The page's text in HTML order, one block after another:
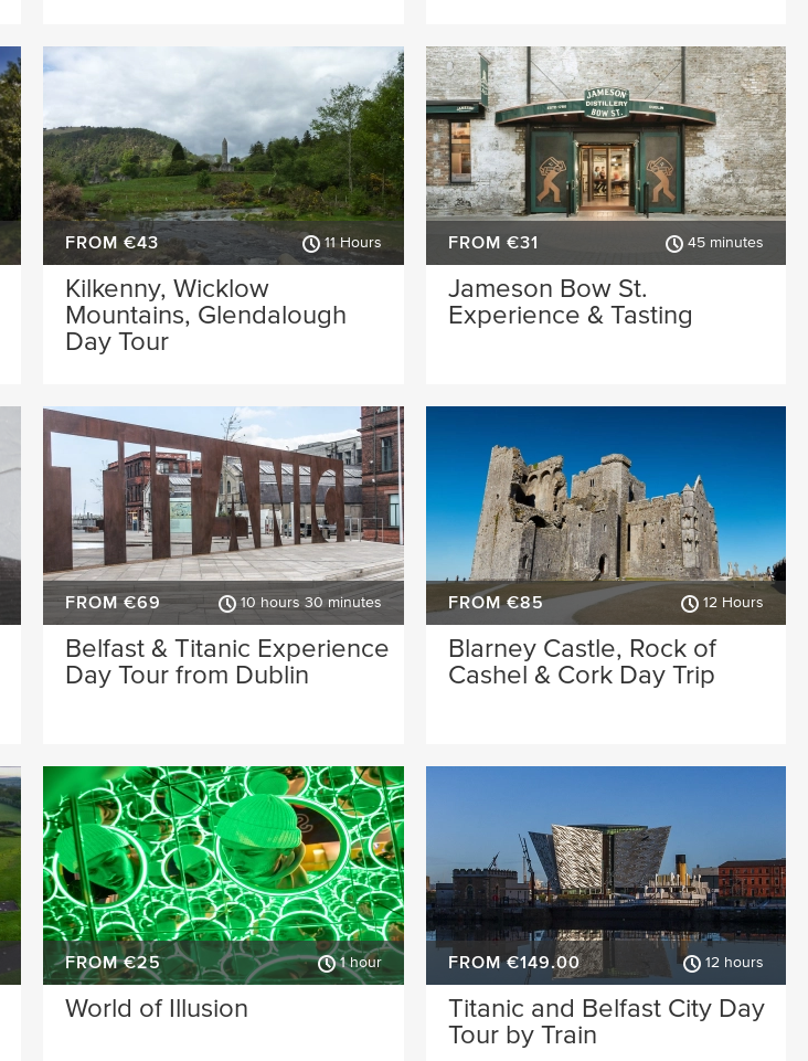
FROM €43 11 Hours
Kilkenny, Wicklow
Mountains, Glendalough
Day Tour
FROM €31 45 minutes
Jameson Bow St.
Experience & Tasting
FROM €69 10 hours 30 minutes
Belfast & Titanic Experience
Day Tour from Dublin
FROM €85 12 Hours
Blarney Castle, Rock of
Cashel & Cork Day Trip
FROM €25 1 hour
World of Illusion
FROM €149.00 12 hours
Titanic and Belfast City Day
Tour by Train